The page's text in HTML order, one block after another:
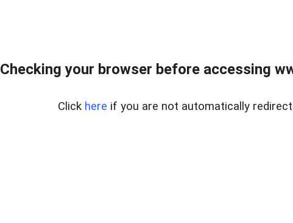
Checking your browser before accessing
Click here if you are not automatically